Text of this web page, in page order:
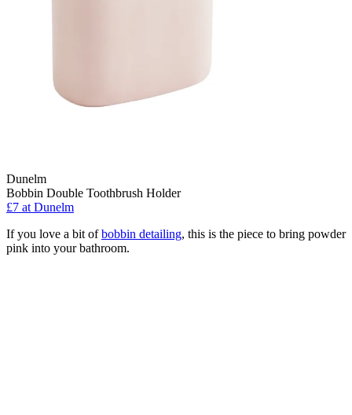
Dunelm
Bobbin Double Toothbrush Holder
£7 at Dunelm
If you love a bit ofbobbin detailing, this is the piece to bring powder
pink into your bathroom.